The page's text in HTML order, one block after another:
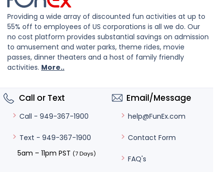
Providing a wide array of discounted fun activities at up to
55% off to employees of US corporations is all we do. Our
no cost platform provides substantial savings on admission
to amusement and water parks, theme rides, movie
passes, dinner theaters and a host of family friendly
activities. More..
Call or Text
Call - 949-367-1900
Text - 949-367-1900
5am – 11pm PST (7 Days)
Email/Message
help@FunEx.com
Contact Form
FAQ's